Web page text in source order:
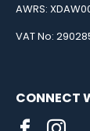
AWRS:
VAT No:
CONNECT